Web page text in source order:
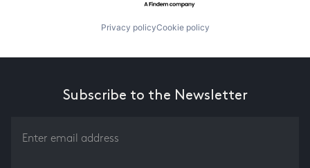
Privacy policyCookie policy
Subscribe to the Newsletter